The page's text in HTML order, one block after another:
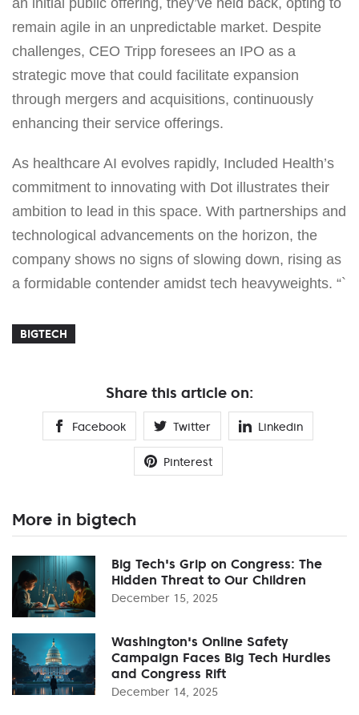
remain agile in an unpredictable market. Despite
challenges, CEO Tripp foresees an IPO as a
strategic move that could facilitate expansion
through mergers and acquisitions, continuously
enhancing their service offerings.
As healthcare AI evolves rapidly, Included Health’s
commitment to innovating with Dot illustrates their
ambition to lead in this space. With partnerships and
technological advancements on the horizon, the
company shows no signs of slowing down, rising as
a formidable contender amidst tech heavyweights. “`
BIGTECH
Share this article on:
Facebook Twitter Linkedin
Pinterest
More in bigtech
Big Tech's Grip on Congress: The
Hidden Threat to Our Children
December 15, 2025
Washington's Online Safety
Campaign Faces Big Tech Hurdles
and Congress Rift
December 14, 2025